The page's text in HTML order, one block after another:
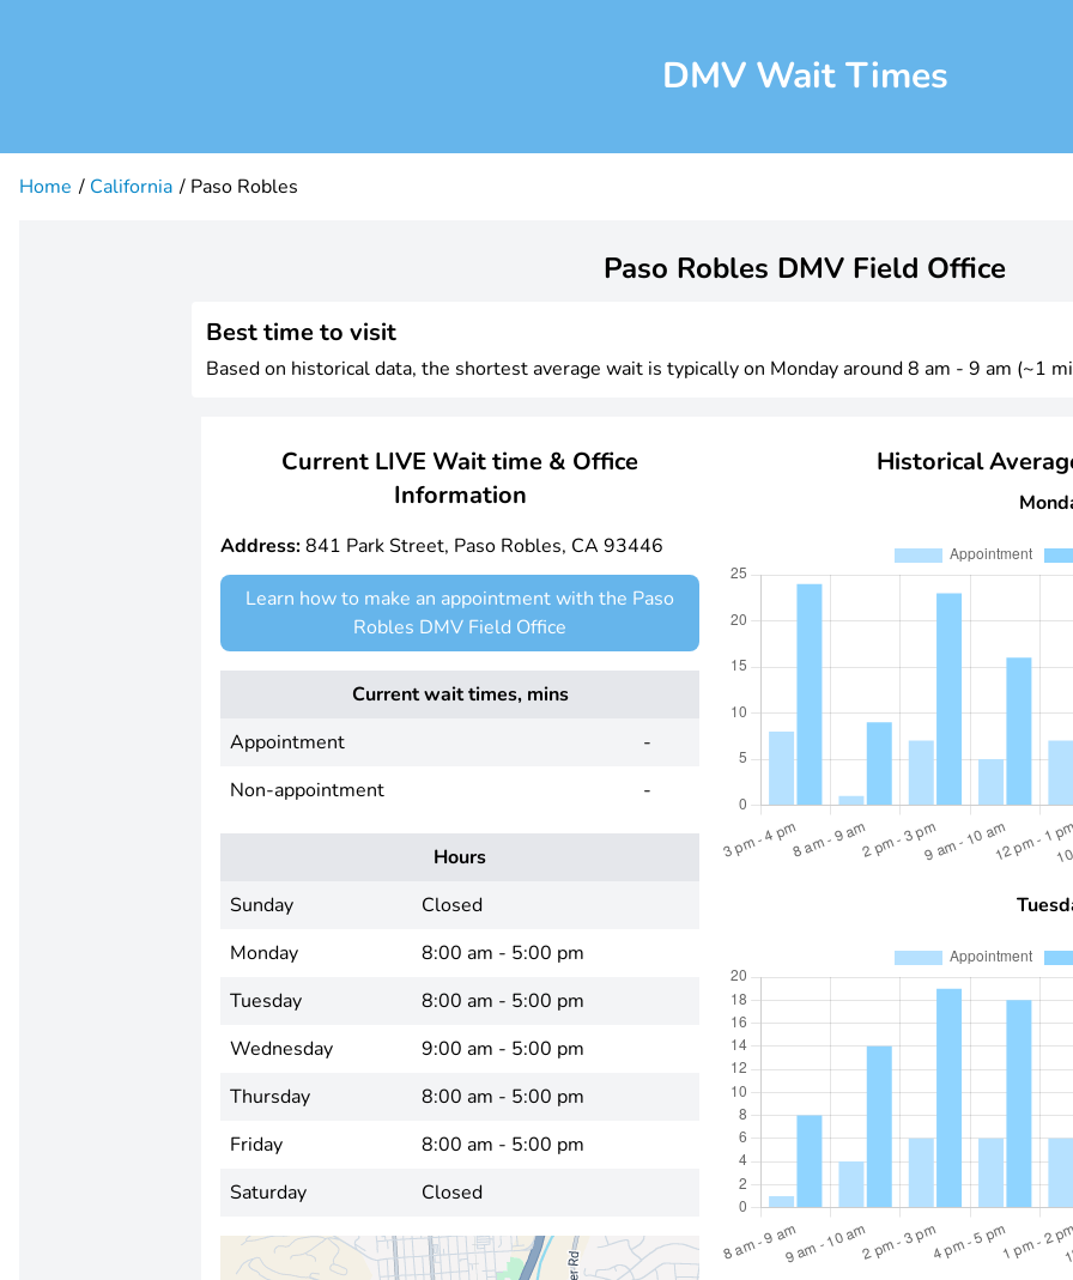
DMV Wait Times
Home California Paso Robles
Paso Robles DMV Field Office
Best time to visit
Based on historical data, the shortest average wait is typically on Monday around 8 am - 9 am (~1
Current LIVE Wait time & Office
Information
Address:841 Park Street, Paso Robles, CA 93446
Learn how to make an appointment with the Paso
Robles DMV Field Office
Current wait times, mins
Appointment
-
Non-appointment
-
Hours
Sunday
Closed
Monday
8:00 am - 5:00 pm
Tuesday
8:00 am - 5:00 pm
Wednesday
9:00 am - 5:00 pm
Thursday
8:00 am - 5:00 pm
Friday
8:00 am - 5:00 pm
Saturday
Closed
Historical